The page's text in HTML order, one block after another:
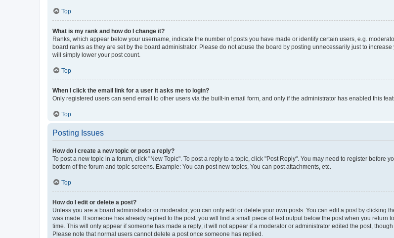
Top
What is my rank and how do I change it?
Ranks, which appear below your username, indicate the number of posts you have made or identify certain users, e.g.
board ranks as they are set by the board administrator. Please do not abuse the board by posting unnecessarily just to
will simply lower your post count.
Top
When I click the email link for a user it asks me to login?
Only registered users can send email to other users via the built-in email form, and only if the administrator has enabled this
Top
Posting Issues
How do I create a new topic or post a reply?
To post a new topic in a forum, click "New Topic". To post a reply to a topic, click "Post Reply". You may need to register before
bottom of the forum and topic screens. Example: You can post new topics, You can post attachments, etc.
Top
How do I edit or delete a post?
Unless you are a board administrator or moderator, you can only edit or delete your own posts. You can edit a post by clicking
was made. If someone has already replied to the post, you will find a small piece of text output below the post when you return
time. This will only appear if someone has made a reply; it will not appear if a moderator or administrator edited the post,
Please note that normal users cannot delete a post once someone has replied.